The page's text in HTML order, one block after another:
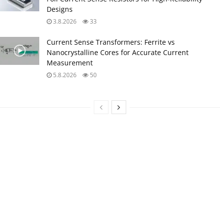
Designs
3.8.2026 33
Current Sense Transformers: Ferrite vs
Nanocrystalline Cores for Accurate Current
Measurement
5.8.2026 50